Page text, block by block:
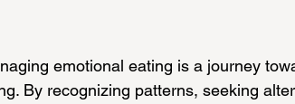
emotional eating is a journey
By recognizing patterns, seeking